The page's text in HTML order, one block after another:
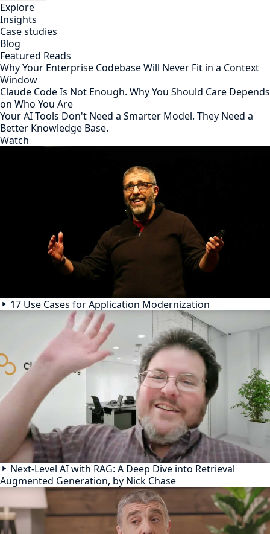
Explore
Insights
Case studies
Blog
Featured Reads
Why Your Enterprise Codebase Will Never Fit in a Context
Window
Claude Code Is Not Enough. Why You Should Care Depends
on Who You Are
Your AI Tools Don't Need a Smarter Model. They Need a
Better Knowledge Base.
Watch
17 Use Cases for Application Modernization
Next-Level AI with RAG: A Deep Dive into Retrieval
Augmented Generation, by Nick Chase